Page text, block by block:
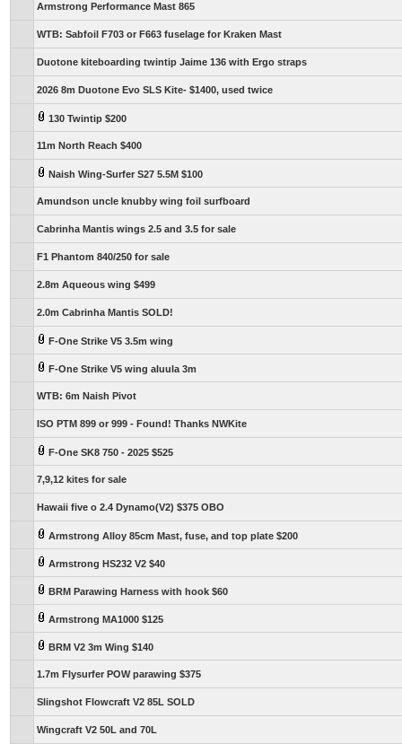
Armstrong Performance Mast 865
WTB: Sabfoil F703 or F663 fuselage for Kraken Mast
Duotone kiteboarding twintip Jaime 136 with Ergo straps
2026 8m Duotone Evo SLS Kite- $1400, used twice
130 Twintip $200
11m North Reach $400
Naish Wing-Surfer S27 5.5M $100
Amundson uncle knubby wing foil surfboard
Cabrinha Mantis wings 2.5 and 3.5 for sale
F1 Phantom 840/250 for sale
2.8m Aqueous wing $499
2.0m Cabrinha Mantis SOLD!
F-One Strike V5 3.5m wing
F-One Strike V5 wing aluula 3m
WTB: 6m Naish Pivot
ISO PTM 899 or 999 - Found! Thanks NWKite
F-One SK8 750 - 2025 $525
7,9,12 kites for sale
Hawaii five o 2.4 Dynamo(V2) $375 OBO
Armstrong Alloy 85cm Mast, fuse, and top plate $200
Armstrong HS232 V2 $40
BRM Parawing Harness with hook $60
Armstrong MA1000 $125
BRM V2 3m Wing $140
1.7m Flysurfer POW parawing $375
Slingshot Flowcraft V2 85L SOLD
Wingcraft V2 50L and 70L